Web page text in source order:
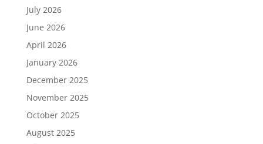
July 2026
June 2026
April 2026
January 2026
December 2025
November 2025
October 2025
August 2025